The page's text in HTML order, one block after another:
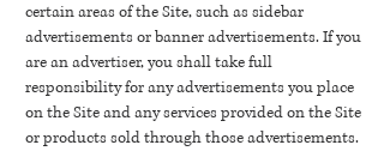
certain areas of the Site, such as sidebar
advertisements or banner advertisements. If you
are an advertiser, you shall take full
responsibility for any advertisements you place
on the Site and any services provided on the Site
or products sold through those advertisements.